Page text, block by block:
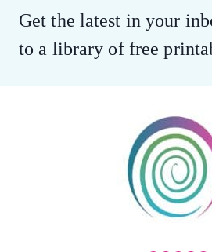
Get the latest in your
to a library of free